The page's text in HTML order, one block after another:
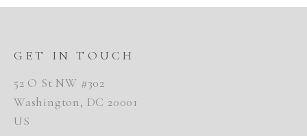
GET IN TOUCH
52 O St NW #302
Washington, DC 20001
US